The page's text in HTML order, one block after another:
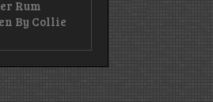
Rum
By Collie